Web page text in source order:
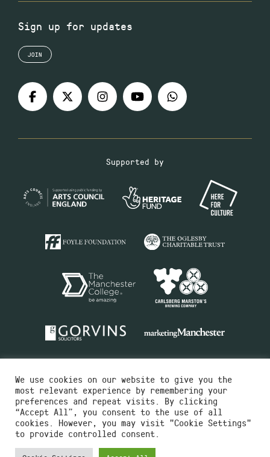
Sign up for updates
JOIN
Supported by
Charity No.516351
Designed by Instruct
We use cookies on our website to give you the
most relevant experience by remembering your
preferences and repeat visits. By clicking
“Accept All”, you consent to the use of all
cookies. However, you may visit "Cookie Settings"
to provide controlled consent.